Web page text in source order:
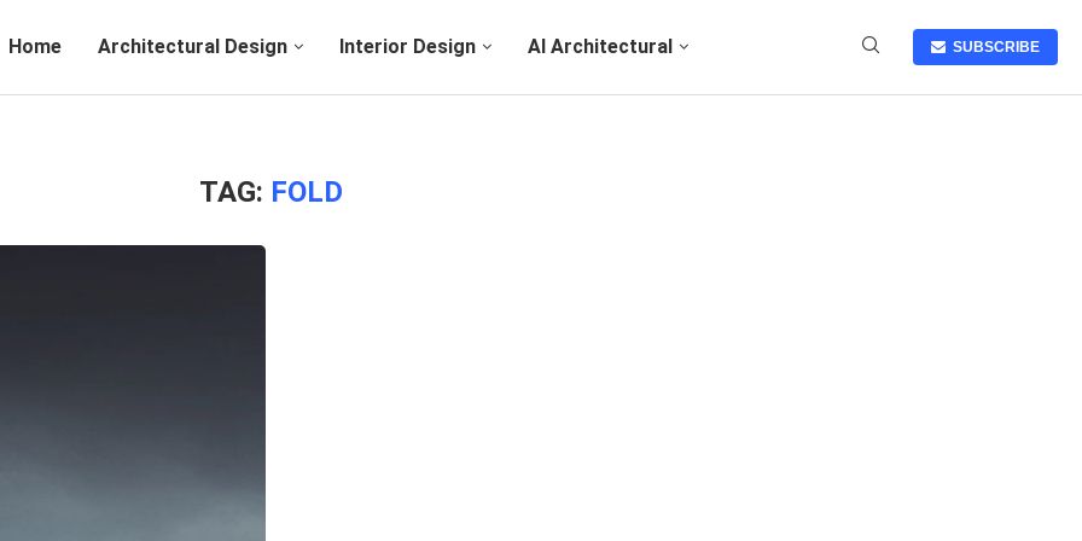
Home Architectural Design Interior Design AI Architectural SUBSCRIBE
TAG: FOLD